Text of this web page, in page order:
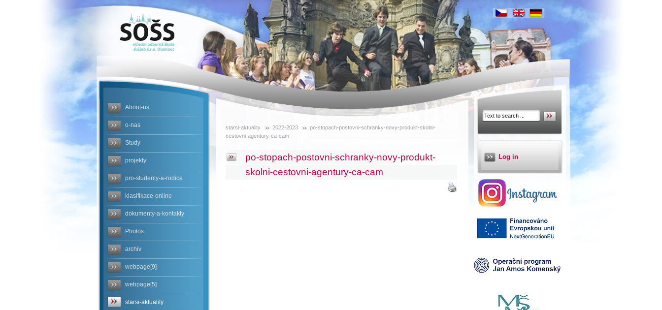
SOŠS - po-
stopach-
schranky-
produkt-
skolni-
cestovni-
agentury-
ca-cam
About-us
o-nas
Study
projekty
pro-studenty-a-rodice
klasifikace-online
dokumenty-a-kontakty
Photos
archiv
webpage[9]
webpage[5]
starsi-aktuality
starsi-aktuality 2022-2023
po-stopach-postovni-schranky-novy-produkt-skolni-
cestovni-agentury-ca-cam
po-stopach-postovni-schranky-novy-produkt-
skolni-cestovni-agentury-ca-cam
Log in